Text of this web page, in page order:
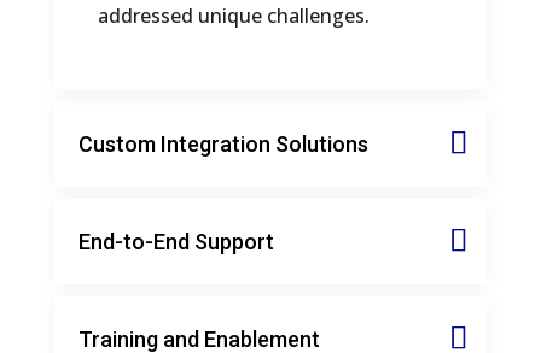
addressed unique challenges.
Custom Integration Solutions
End-to-End Support
Training and Enablement